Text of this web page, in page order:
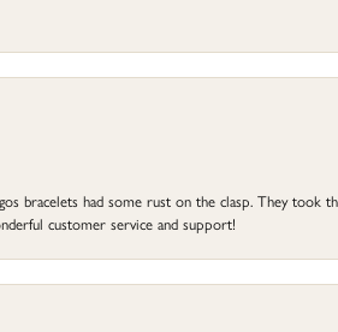
bracelets had some rust on the clasp. They took
customer service and support!